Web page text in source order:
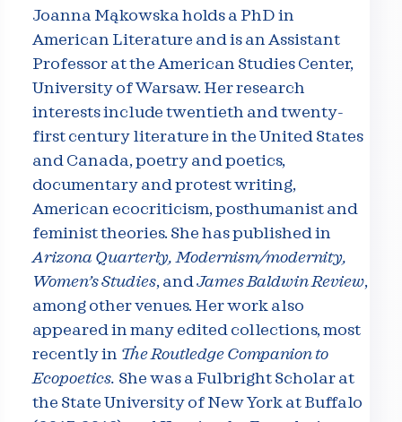
Joanna Mąkowska holds a PhD in
American Literature and is an Assistant
Professor at the American Studies Center,
University of Warsaw. Her research
interests include twentieth and twenty-
first century literature in the United States
and Canada, poetry and poetics,
documentary and protest writing,
American ecocriticism, posthumanist and
feminist theories. She has published in
Arizona Quarterly, Modernism/modernity,
Women’s Studies, andJames Baldwin Review,
among other venues. Her work also
appeared in many edited collections, most
recently in The Routledge Companion to
Ecopoetics. She was a Fulbright Scholar at
the State University of New York at Buffalo